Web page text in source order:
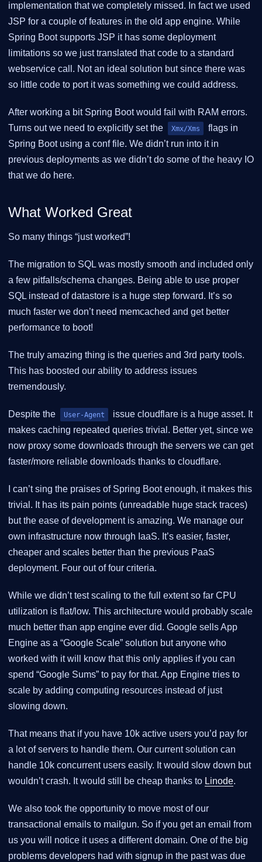
implementation that we completely missed. In fact we used
JSP for a couple of features in the old app engine. While
Spring Boot supports JSP it has some deployment
limitations so we just translated that code to a standard
webservice call. Not an ideal solution but since there was
so little code to port it was something we could address.
After working a bit Spring Boot would fail with RAM errors.
Turns out we need to explicitly set the
Xmx/Xms
flags in
Spring Boot using a conf file. We didn’t run into it in
previous deployments as we didn’t do some of the heavy IO
that we do here.
What Worked Great
So many things “just worked”!
The migration to SQL was mostly smooth and included only
a few pitfalls/schema changes. Being able to use proper
SQL instead of datastore is a huge step forward. It’s so
much faster we don’t need memcached and get better
performance to boot!
The truly amazing thing is the queries and 3rd party tools.
This has boosted our ability to address issues
tremendously.
Despite the User-Agent
issue cloudflare is a huge asset. It
makes caching repeated queries trivial. Better yet, since we
now proxy some downloads through the servers we can get
faster/more reliable downloads thanks to cloudflare.
I can’t sing the praises of Spring Boot enough, it makes this
trivial. It has its pain points (unreadable huge stack traces)
but the ease of development is amazing. We manage our
own infrastructure now through IaaS. It’s easier, faster,
cheaper and scales better than the previous PaaS
deployment. Four out of four criteria.
While we didn’t test scaling to the full extent so far CPU
utilization is flat/low. This architecture would probably scale
much better than app engine ever did. Google sells App
Engine as a “Google Scale” solution but anyone who
worked with it will know that this only applies if you can
spend “Google Sums” to pay for that. App Engine tries to
scale by adding computing resources instead of just
slowing down.
That means that if you have 10k active users you’d pay for
a lot of servers to handle them. Our current solution can
handle 10k concurrent users easily. It would slow down but
wouldn’t crash. It would still be cheap thanks to Linode.
We also took the opportunity to move most of our
transactional emails to mailgun. So if you get an email from
us you will notice it uses a different domain. One of the big
problems developers had with signup in the past was due